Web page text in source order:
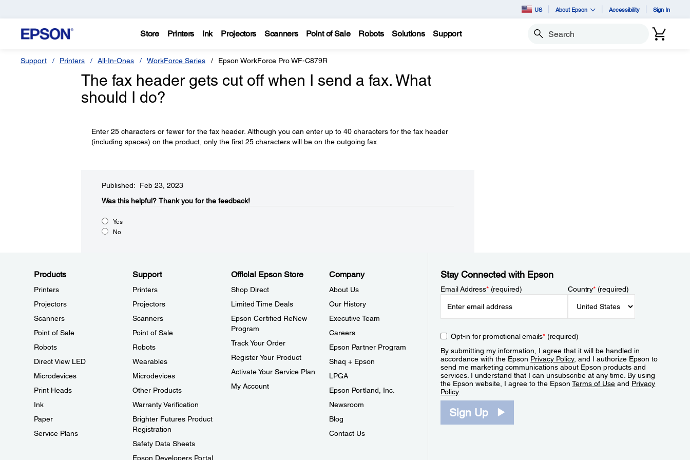
US About Epson Accessibility Sign In
Store Printers Ink Projectors Scanners Point of Sale Robots Solutions Support Search
Support Printers All-In-Ones WorkForce Series Epson WorkForce Pro WF-C879R
The fax header gets cut off when I send a fax. What
should I do?
Enter 25 characters or fewer for the fax header. Although you can enter up to 40 characters for the fax header
(including spaces) on the product, only the first 25 characters will be on the outgoing fax.
Published: Feb 23, 2023
Was this helpful?​ Thank you for the feedback!
Yes
No
Products
Printers
Projectors
Scanners
Point of Sale
Robots
Direct View LED
Microdevices
Print Heads
Ink
Paper
Service Plans
Support
Printers
Projectors
Scanners
Point of Sale
Robots
Wearables
Microdevices
Other Products
Warranty Verification
Brighter Futures Product
Registration
Safety Data Sheets
Epson Developers Portal
Official Epson Store
Shop Direct
Limited Time Deals
Epson Certified ReNew
Program
Track Your Order
Register Your Product
Activate Your Service Plan
My Account
Company
About Us
Our History
Executive Team
Careers
Epson Partner Program
Shaq + Epson
LPGA
Epson Portland, Inc.
Newsroom
Blog
Contact Us
Stay Connected with Epson
Email Address*(required) Country*(required)
Opt-in for promotional emails*(required)
By submitting my information, I agree that it will be handled in
accordance with the Epson Privacy Policy, and I authorize Epson to
send me marketing communications about Epson products and
services. I understand that I can unsubscribe at any time. By using
the Epson website, I agree to the EpsonTerms of Use and Privacy
Policy.
Sign Up